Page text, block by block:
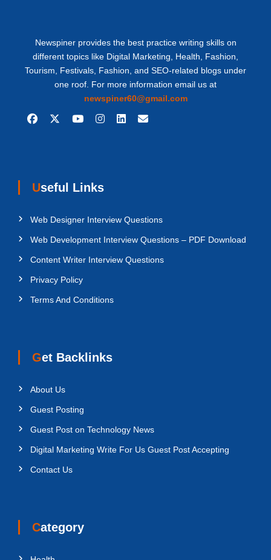
Newspiner provides the best practice writing skills on
different topics like Digital Marketing, Health, Fashion,
Tourism, Festivals, Fashion, and SEO-related blogs under
one roof. For more information email us at
newspiner60@gmail.com
Useful Links
Web Designer Interview Questions
Web Development Interview Questions – PDF Download
Content Writer Interview Questions
Privacy Policy
Terms And Conditions
Get Backlinks
About Us
Guest Posting
Guest Post on Technology News
Digital Marketing Write For Us Guest Post Accepting
Contact Us
Category